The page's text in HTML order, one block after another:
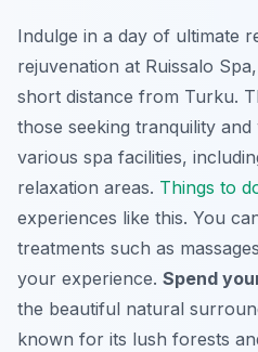
Indulge in a day of ultimate
rejuvenation at Ruissalo
short distance from Turku.
those seeking tranquility
various spa facilities,
relaxation areas. Things to
experiences like this. You
treatments such as
your experience. Spend
the beautiful natural
known for its lush forests